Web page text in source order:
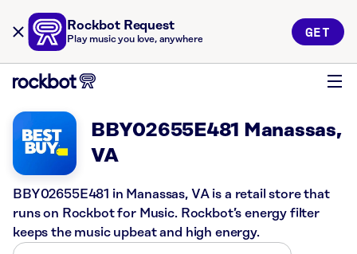
Rockbot Request
Play music you love, anywhere GET
BBY02655E481 Manassas,
VA
BBY02655E481 in Manassas, VA is a retail store that
runs on Rockbot for Music. Rockbot’s energy filter
keeps the music upbeat and high energy.